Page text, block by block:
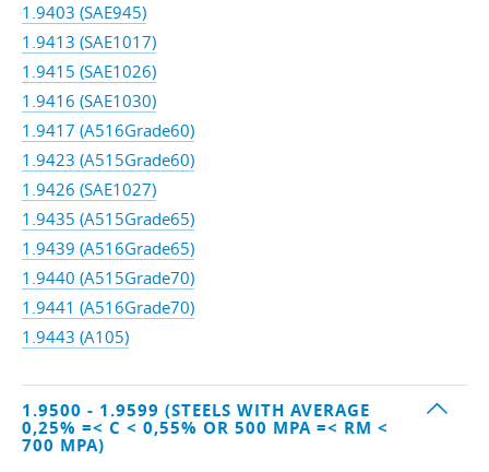
1.9403 (SAE945)
1.9413 (SAE1017)
1.9415 (SAE1026)
1.9416 (SAE1030)
1.9417 (A516Grade60)
1.9423 (A515Grade60)
1.9426 (SAE1027)
1.9435 (A515Grade65)
1.9439 (A516Grade65)
1.9440 (A515Grade70)
1.9441 (A516Grade70)
1.9443 (A105)
1.9500 - 1.9599 (STEELS WITH AVERAGE
0,25% =< C < 0,55% OR 500 MPA =< RM <
700 MPA)